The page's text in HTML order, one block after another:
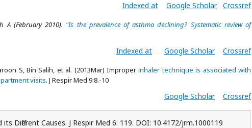
Indexed at Google Scholar Crossref
A (February 2010). "Is the prevalence of asthma declining? Systematic review of
Indexed at Google Scholar Crossref
S, Bin Salih, et al. (2013Mar) Improperinhaler technique is associated with
visits. J Respir Med.9:8.-10
Google Scholar Crossref
Different Causes. J Respir Med 6: 119. DOI: 10.4172/jrm.1000119